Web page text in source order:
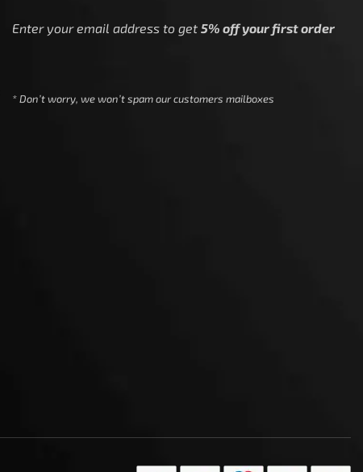
Enter your email address to get 5% off your first order
* Don’t worry, we won’t spam our customers mailboxes